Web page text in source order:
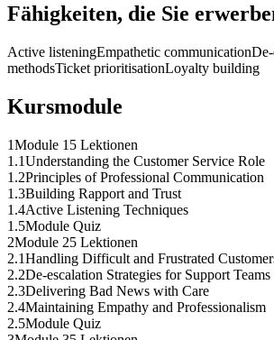
Fähigkeiten, die Sie
Active listeningEmpathetic communication
methodsTicket prioritisationLoyalty building
Kursmodule
1Module 1 5 Lektionen
1 .1Understanding the Customer Service Role
1 .2Principles of Professional Communication
1 .3Building Rapport and Trust
1 .4Active Listening Techniques
1 .5Module Quiz
2Module 25 Lektionen
2.1Handling Difficult and Frustrated
2.2De-escalation Strategies for Support Teams
2.3Delivering Bad News with Care
2.4Maintaining Empathy and Professionalism
2.5Module Quiz